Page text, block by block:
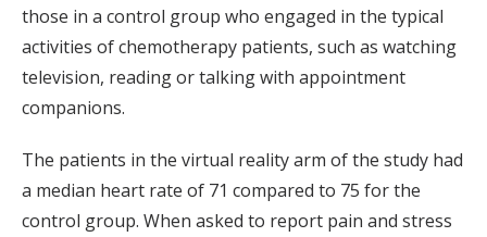
those in a control group who engaged in the typical
activities of chemotherapy patients, such as watching
television, reading or talking with appointment
companions.
The patients in the virtual reality arm of the study had
a median heart rate of 71 compared to 75 for the
control group. When asked to report pain and stress